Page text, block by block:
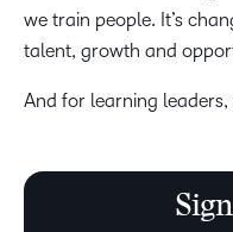
we train people. It’s
talent, growth and
And for learning